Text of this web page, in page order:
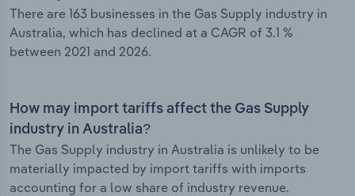
There are 163 businesses in the Gas Supply industry in
Australia, which has declined at a CAGR of 3.1 %
between 2021 and 2026.
How may import tariffs affect the Gas Supply
industry in Australia?
The Gas Supply industry in Australia is unlikely to be
materially impacted by import tariffs with imports
accounting for a low share of industry revenue.